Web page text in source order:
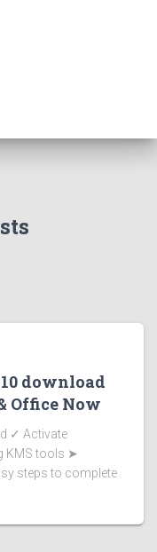
download
Office Now
✓ Activate
KMS tools ➤
steps to complete